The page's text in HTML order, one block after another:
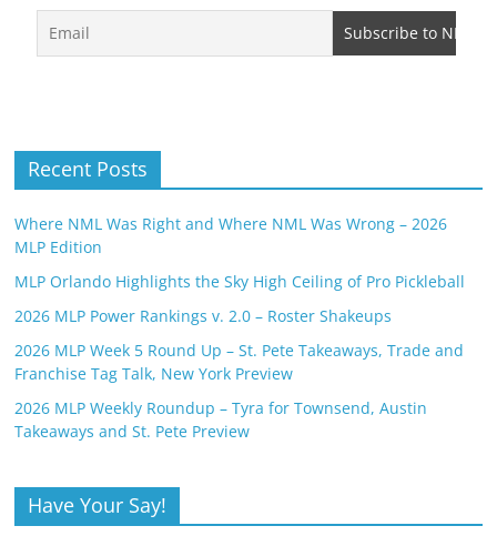
Recent Posts
Where NML Was Right and Where NML Was Wrong – 2026
MLP Edition
MLP Orlando Highlights the Sky High Ceiling of Pro Pickleball
2026 MLP Power Rankings v. 2.0 – Roster Shakeups
2026 MLP Week 5 Round Up – St. Pete Takeaways, Trade and
Franchise Tag Talk, New York Preview
2026 MLP Weekly Roundup – Tyra for Townsend, Austin
Takeaways and St. Pete Preview
Have Your Say!